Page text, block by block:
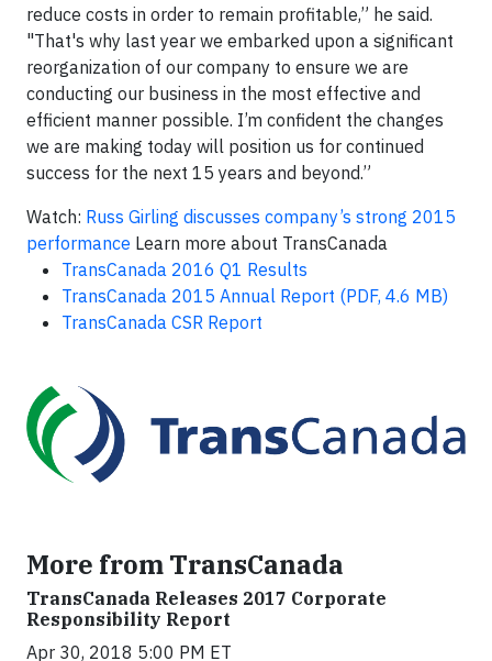
reduce costs in order to remain profitable,” he said.
"That's why last year we embarked upon a significant
reorganization of our company to ensure we are
conducting our business in the most effective and
efficient manner possible. I’m confident the changes
we are making today will position us for continued
success for the next 15 years and beyond.”
Watch: Russ Girling discusses company’s strong 2015
performance Learn more about TransCanada
TransCanada 2016 Q1 Results
TransCanada 2015 Annual Report (PDF, 4.6 MB)
TransCanada CSR Report
More from TransCanada
TransCanada Releases 2017 Corporate
Responsibility Report
Apr 30, 2018 5:00 PM ET